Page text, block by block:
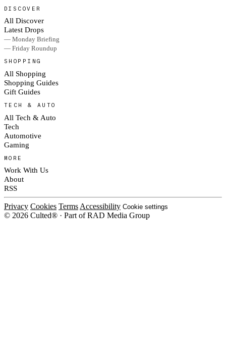
DISCOVER
All Discover
Latest Drops
— Monday Briefing
— Friday Roundup
SHOPPING
All Shopping
Shopping Guides
Gift Guides
TECH & AUTO
All Tech & Auto
Tech
Automotive
Gaming
MORE
Work With Us
About
RSS
Privacy Cookies Terms Accessibility Cookie settings
© 2026 Culted® · Part of RAD Media Group